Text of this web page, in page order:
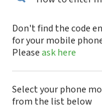
Don't find the code
for your mobile
Pleaseask here
Select your phone
from the list below